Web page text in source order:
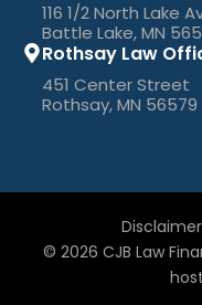
116 1/2 North Lake
Battle Lake, MN
Rothsay Law
451 Center Street
Rothsay, MN 56579
© 2026 CJB Law
Disclaimer